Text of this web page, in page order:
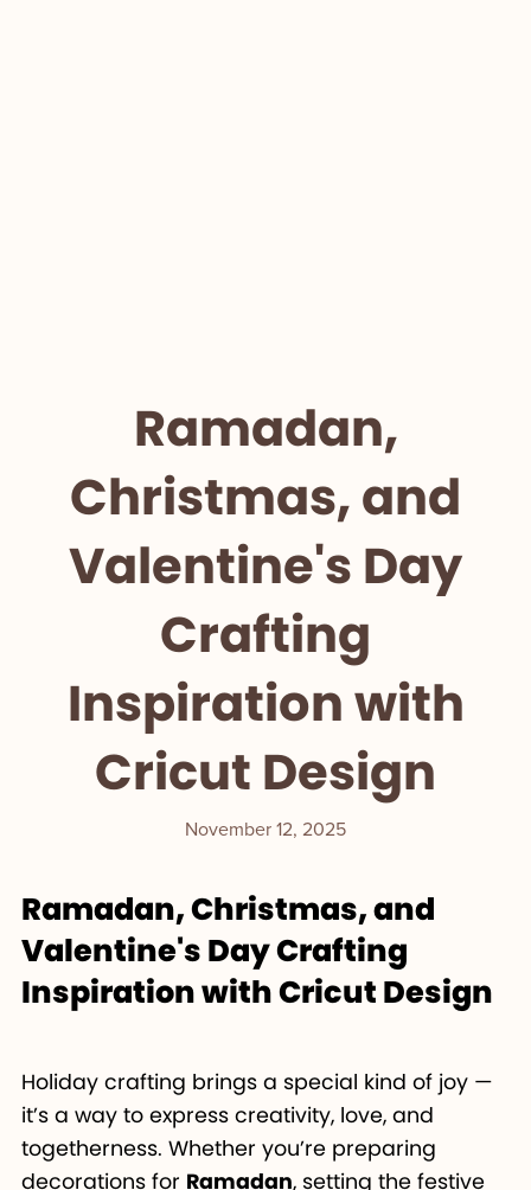
Ramadan,
Christmas, and
Valentine's Day
Crafting
Inspiration with
Cricut Design
November 12, 2025
Ramadan, Christmas, and
Valentine's Day Crafting
Inspiration with Cricut Design
Holiday crafting brings a special kind of joy —
it’s a way to express creativity, love, and
togetherness. Whether you’re preparing
decorations for Ramadan, setting the festive